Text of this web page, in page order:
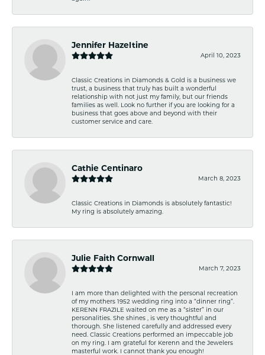
Jennifer Hazeltine
April 10, 2023
Classic Creations in Diamonds & Gold is a business we
trust, a business that truly has built a wonderful
relationship with not just my family, but our friends
families as well. Look no further if you are looking for a
business that goes above and beyond with their
customer service and care.
Cathie Centinaro
March 8, 2023
Classic Creations in Diamonds is absolutely fantastic!
My ring is absolutely amazing.
Julie Faith Cornwall
March 7, 2023
I am more than delighted with the personal recreation
of my mothers 1952 wedding ring into a “dinner ring”.
KERENN FRAZILE waited on me as a “sister” in our
personalities. She shines , is very thoughtful and
thorough. She listened carefully and addressed every
need. Classic Creations performed an impeccable job
on my ring. I am grateful for Kerenn and the Jewelers
masterful work. I cannot thank you enough!